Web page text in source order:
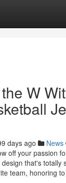
W
days ago News
off your passion
that's totally
team, honoring